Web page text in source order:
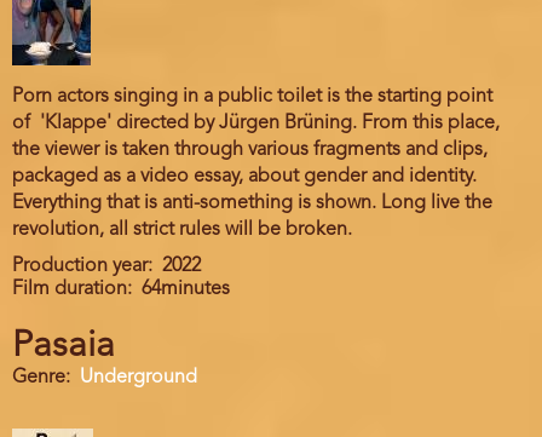
Porn actors singing in a public toilet is the starting point
of 'Klappe' directed by Jürgen Brüning. From this place,
the viewer is taken through various fragments and clips,
packaged as a video essay, about gender and identity.
Everything that is anti-something is shown. Long live the
revolution, all strict rules will be broken.
Production year
2022
Film duration
64minutes
Pasaia
Genre Underground